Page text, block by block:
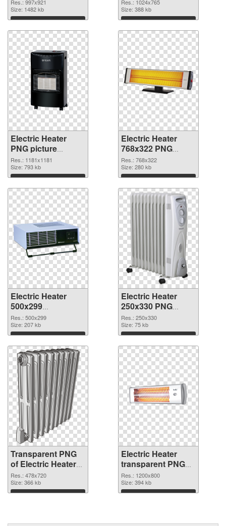
Res.: 997x921
Size: 1482 kb
Download
Res.: 1024x765
Size: 388 kb
Download
Electric Heater
PNG picture
1181x1181 PNG
picture
Res.: 1181x1181
Size: 793 kb
Download
Electric Heater
768x322 PNG
cutout
Res.: 768x322
Size: 280 kb
Download
Electric Heater
500x299
transparent PNG
graphic
Res.: 500x299
Size: 207 kb
Download
Electric Heater
250x330 PNG
image
Res.: 250x330
Size: 75 kb
Download
Transparent PNG
of Electric Heater
478x720
Res.: 478x720
Size: 366 kb
Download
Electric Heater
transparent PNG
picture 92310 PNG
picture
Res.: 1200x800
Size: 394 kb
Download